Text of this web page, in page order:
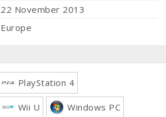
22 November 2013
Europe
PlayStation 4
Wii U Windows PC